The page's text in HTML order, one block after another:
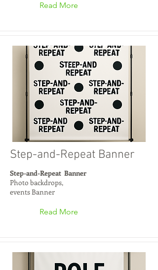
Read More
Step-and-Repeat Banner
Step-and-Repeat Banner
Photo backdrops,
events Banner
Read More